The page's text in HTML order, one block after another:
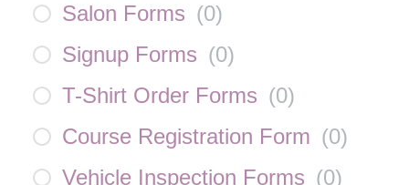
Salon Forms (0)
Signup Forms (0)
T-Shirt Order Forms (0)
Course Registration Form (0)
Vehicle Inspection Forms (0)